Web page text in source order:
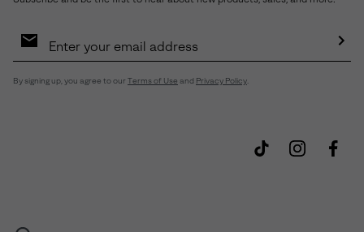
Sign
By signing up, you agree to our Terms of Use and Privacy Policy